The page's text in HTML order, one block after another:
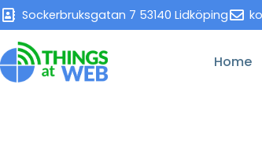
Sockerbruksgatan 7 53140 Lidköping
Home